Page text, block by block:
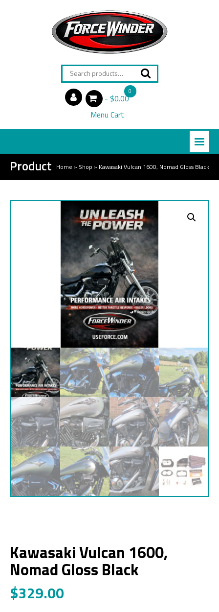
Search
for:
0
items
$0.00
Menu Cart
Product Home » Shop » Kawasaki Vulcan 1600, Nomad Gloss Black
Kawasaki Vulcan 1600,
Nomad Gloss Black
$329.00